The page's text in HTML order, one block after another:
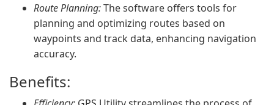
Route Planning:The software offers tools for
planning and optimizing routes based on
waypoints and track data, enhancing navigation
accuracy.
Benefits: